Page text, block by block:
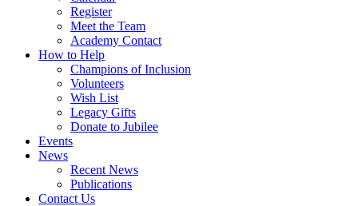
Register
Meet the Team
Academy Contact
How to Help
Champions of Inclusion
Volunteers
Wish List
Legacy Gifts
Donate to Jubilee
Events
News
Recent News
Publications
Contact Us